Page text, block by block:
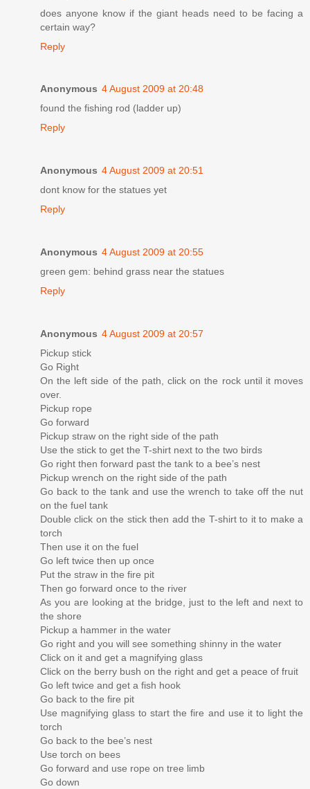
does anyone know if the giant heads need to be facing a
certain way?
Reply
Anonymous 4 August 2009 at 20:48
found the fishing rod (ladder up)
Reply
Anonymous 4 August 2009 at 20:51
dont know for the statues yet
Reply
Anonymous 4 August 2009 at 20:55
green gem: behind grass near the statues
Reply
Anonymous 4 August 2009 at 20:57
Pickup stick
Go Right
On the left side of the path, click on the rock until it moves
over.
Pickup rope
Go forward
Pickup straw on the right side of the path
Use the stick to get the T-shirt next to the two birds
Go right then forward past the tank to a bee’s nest
Pickup wrench on the right side of the path
Go back to the tank and use the wrench to take off the nut
on the fuel tank
Double click on the stick then add the T-shirt to it to make a
torch
Then use it on the fuel
Go left twice then up once
Put the straw in the fire pit
Then go forward once to the river
As you are looking at the bridge, just to the left and next to
the shore
Pickup a hammer in the water
Go right and you will see something shinny in the water
Click on it and get a magnifying glass
Click on the berry bush on the right and get a peace of fruit
Go left twice and get a fish hook
Go back to the fire pit
Use magnifying glass to start the fire and use it to light the
torch
Go back to the bee’s nest
Use torch on bees
Go forward and use rope on tree limb
Go down